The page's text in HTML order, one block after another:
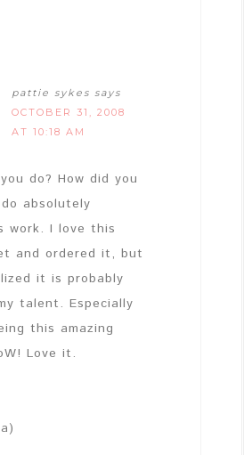
pattie sykes says
OCTOBER 31, 2008
AT 10:18 AM
do? How did you
absolutely
work. I love this
and ordered it, but
it is probably
talent. Especially
this amazing
Love it.